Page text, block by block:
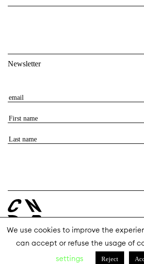
Newsletter
E
a
i
F
r
a
m
e
L
n
a
m
e
© 2026 The National Center for Dance Bucharest
We use cookies to improve the
can accept or refuse the usage of
settings
Reject